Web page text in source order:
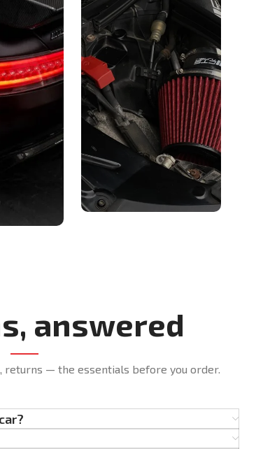
answered
returns — the essentials before you order.